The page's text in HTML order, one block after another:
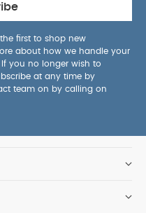
first to shop new
about how we handle your
. If you no longer wish to
at any time by
team on by calling on